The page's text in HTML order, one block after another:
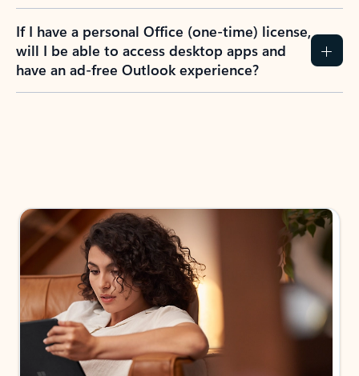
If I have a personal Office (one-time) license,
will I be able to access desktop apps and
have an ad-free Outlook experience?